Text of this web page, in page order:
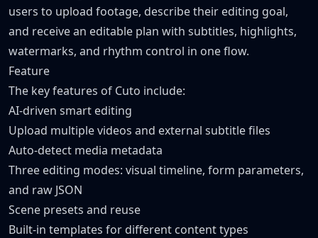
users to upload footage, describe their editing goal,
and receive an editable plan with subtitles, highlights,
watermarks, and rhythm control in one flow.
Feature
The key features of Cuto include:
AI-driven smart editing
Upload multiple videos and external subtitle files
Auto-detect media metadata
Three editing modes: visual timeline, form parameters,
and raw JSON
Scene presets and reuse
Built-in templates for different content types